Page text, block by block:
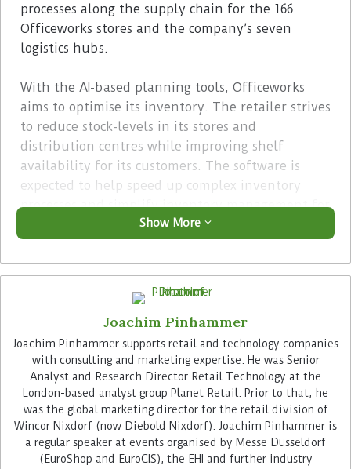
processes along the supply chain for the 166
Officeworks stores and the company’s seven
logistics hubs.
With the AI-based planning tools, Officeworks
aims to optimise its inventory. The retailer strives
to reduce stock-levels in its stores and
distribution centres while improving shelf
availability for its customers. The software is
expected to help speed up complex inventory
processes and simplify inventory management for
goods with long delivery times. In doing so, the
company aims to reduce working capital and
operational costs.
Advertisement
The Relex platform uses machine learning to
automatically generate recommandations based
Show More
Joachim Pinhammer
Joachim Pinhammer supports retail and technology companies
with consulting and marketing expertise. He was Senior
Analyst and Research Director Retail Technology at the
London-based analyst group Planet Retail. Prior to that, he
was the global marketing director for the retail division of
Wincor Nixdorf (now Diebold Nixdorf). Joachim Pinhammer is
a regular speaker at events organised by Messe Düsseldorf
(EuroShop and EuroCIS), the EHI and further industry